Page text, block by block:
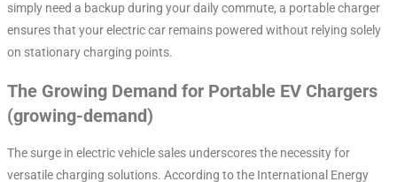
simply need a backup during your daily commute, a portable charger
ensures that your electric car remains powered without relying solely
on stationary charging points.
The Growing Demand for Portable EV Chargers
(growing-demand)
The surge in electric vehicle sales underscores the necessity for
versatile charging solutions. According to the International Energy